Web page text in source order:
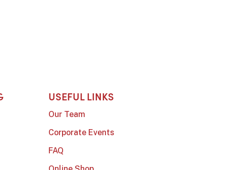
USEFUL LINKS
Our Team
Corporate Events
FAQ